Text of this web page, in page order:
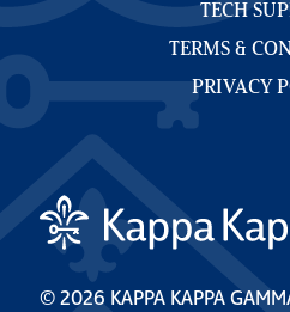
TECH
TERMS &
PRIVACY
© 2026 KAPPA KAPPA